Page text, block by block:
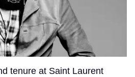
tenure at Saint Laurent